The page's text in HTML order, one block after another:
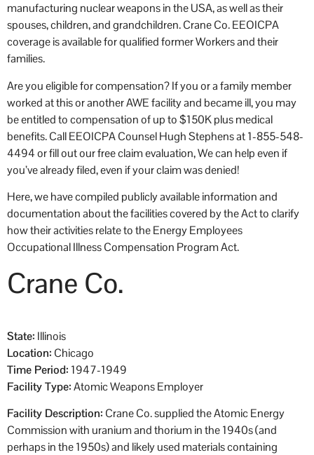
manufacturing nuclear weapons in the USA, as well as their
spouses, children, and grandchildren. Crane Co. EEOICPA
coverage is available for qualified former Workers and their
families.
Are you eligible for compensation? If you or a family member
worked at this or another AWE facility and became ill, you may
be entitled to compensation of up to $150K plus medical
benefits. Call EEOICPA Counsel Hugh Stephens at 1-855-548-
4494 or fill out our free claim evaluation, We can help even if
you’ve already filed, even if your claim was denied!
Here, we have compiled publicly available information and
documentation about the facilities covered by the Act to clarify
how their activities relate to the Energy Employees
Occupational Illness Compensation Program Act.
Crane Co.
State: Illinois
Location: Chicago
Time Period: 1947-1949
Facility Type:Atomic Weapons Employer
Facility Description: Crane Co. supplied the Atomic Energy
Commission with uranium and thorium in the 1940s (and
perhaps in the 1950s) and likely used materials containing